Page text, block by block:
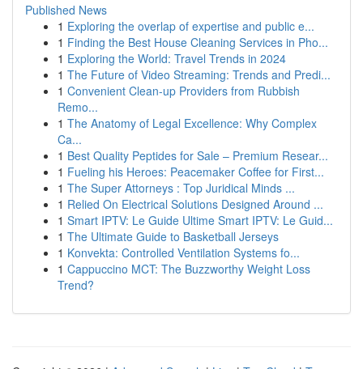
Published News
1 Exploring the overlap of expertise and public e...
1 Finding the Best House Cleaning Services in Pho...
1 Exploring the World: Travel Trends in 2024
1 The Future of Video Streaming: Trends and Predi...
1 Convenient Clean-up Providers from Rubbish
Remo...
1 The Anatomy of Legal Excellence: Why Complex
Ca...
1 Best Quality Peptides for Sale – Premium Resear...
1 Fueling his Heroes: Peacemaker Coffee for First...
1 The Super Attorneys : Top Juridical Minds ...
1 Relied On Electrical Solutions Designed Around ...
1 Smart IPTV: Le Guide Ultime Smart IPTV: Le Guid...
1 The Ultimate Guide to Basketball Jerseys
1 Konvekta: Controlled Ventilation Systems fo...
1 Cappuccino MCT: The Buzzworthy Weight Loss
Trend?